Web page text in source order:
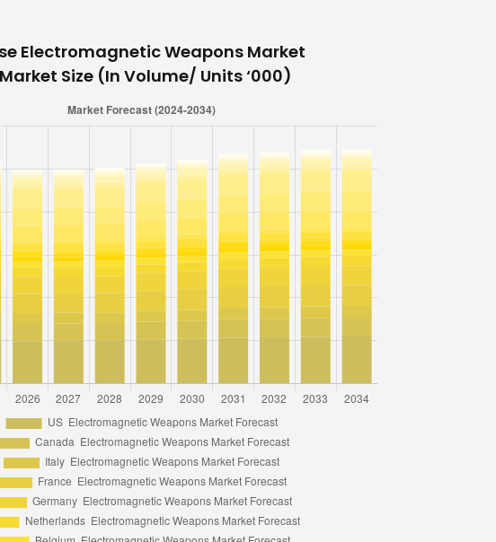
Electromagnetic Weapons Market
Size (In Volume/ Units ‘000)